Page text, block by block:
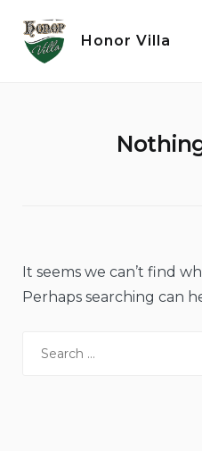
content
Honor Villa
It seems we can’t find
Perhaps searching can